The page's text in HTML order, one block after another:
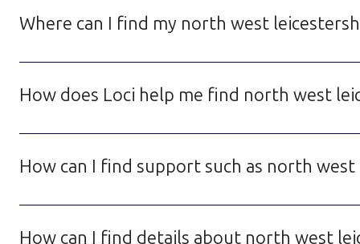
Where can I find my north west
How does Loci help me find north west
How can I find support such as north
How can I find details about north west